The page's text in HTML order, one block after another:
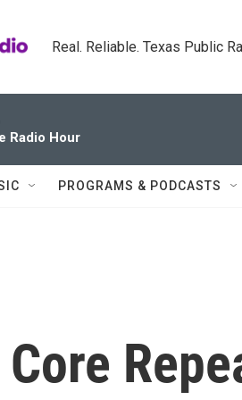
Real. Reliable. Texas Public
Radio Hour
PROGRAMS & PODCASTS